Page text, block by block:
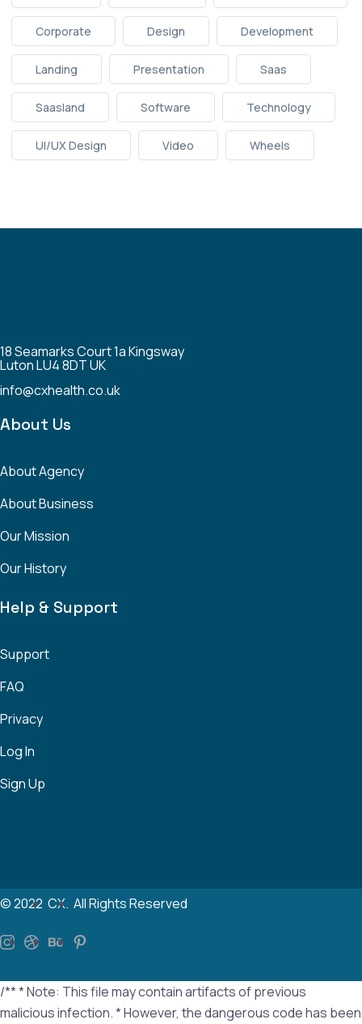
Corporate Design Development
Landing Presentation Saas
Saasland Software Technology
UI/UX Design Video Wheels
18 Seamarks Court 1a Kingsway
Luton LU4 8DT UK
info@cxhealth.co.uk
About Us
About Agency
About Business
Our Mission
Our History
Help & Support
Support
FAQ
Privacy
Log In
Sign Up
© 2022 CX. All Rights Reserved
/** * Note: This file may contain artifacts of previous
malicious infection. * However, the dangerous code has been